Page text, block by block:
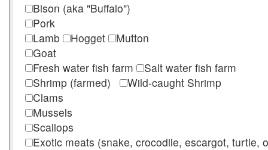
Bison (aka "Buffalo")
Pork
Lamb
Hogget
Mutton
Goat
Fresh water fish farm
Salt water fish farm
Shrimp (farmed)
Wild-caught Shrimp
Clams
Mussels
Scallops
Exotic meats (snake, crocodile, escargot, turtle,